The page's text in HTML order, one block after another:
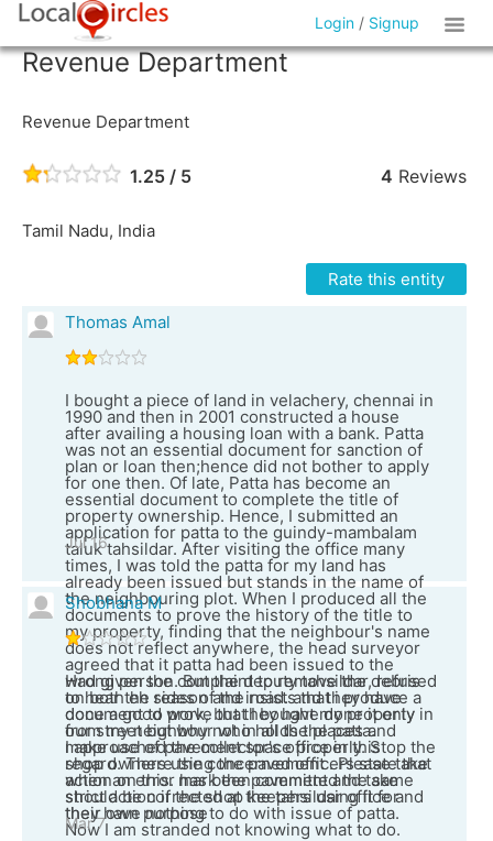
Login / Signup
Revenue Department
Revenue Department
1.25 / 5 4 Reviews
Tamil Nadu, India
Rate this entity
Thomas Amal
I bought a piece of land in velachery, chennai in
1990 and then in 2001 constructed a house
after availing a housing loan with a bank. Patta
was not an essential document for sanction of
plan or loan then;hence did not bother to apply
for one then. Of late, Patta has become an
essential document to complete the title of
property ownership. Hence, I submitted an
application for patta to the guindy-mambalam
taluk tahsildar. After visiting the office many
times, I was told the patta for my land has
already been issued but stands in the name of
the neighbouring plot. When I produced all the
documents to prove the history of the title to
my property, finding that the neighbour's name
does not reflect anywhere, the head surveyor
agreed that it patta had been issued to the
wrong person. But the deputy tahsildar, refused
to hear the reason and insists that i produce a
document to prove that I bought my property
from my neighbour who holds the patta.
I approached the collector's office in this
regard. There the concerned officers state that
when an error has been committed the same
should be corrected at the tahsildar office and
they have nothing to do with issue of patta.
Now I am stranded not knowing what to do.
Jul 16
Shobhana M
Had given the complaint to remove the debris
on both eh sides of the road. and they have
done a good work, but they have done it only in
our street but why not in all the places and
make use of pavement space properly. Stop the
shop owners using the pavement . Please take
action on this. mark the pavement and take
strict action if the shop keepers using it for
their own purpose
Mar 7